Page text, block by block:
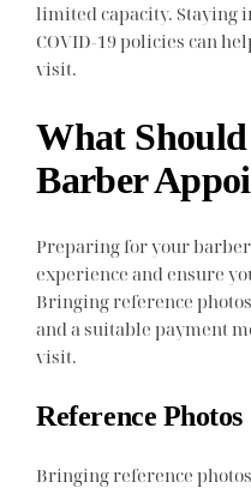
limited capacity. Staying
COVID-19 policies can
visit.
What
Barber
Preparing for your
experience and ensure
Bringing reference
and a suitable payment
visit.
Reference Photos
Bringing reference